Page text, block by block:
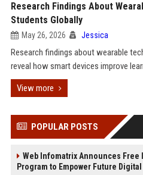
Research Findings About
Students Globally
May 26, 2026 Jessica
Research findings about wearable
reveal how smart devices improve
View more
POPULAR POSTS
Web Infomatrix Announces Free
Program to Empower Future